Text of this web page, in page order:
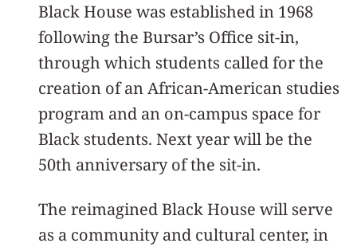
Black House was established in 1968
following the Bursar’s Office sit-in,
through which students called for the
creation of an African-American studies
program and an on-campus space for
Black students. Next year will be the
50th anniversary of the sit-in.
The reimagined Black House will serve
as a community and cultural center, in